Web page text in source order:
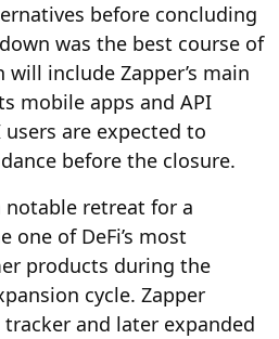
before concluding
was the best course of
include Zapper’s main
mobile apps and API
are expected to
before the closure.
notable retreat for a
one of DeFi’s most
products during the
cycle. Zapper
and later expanded